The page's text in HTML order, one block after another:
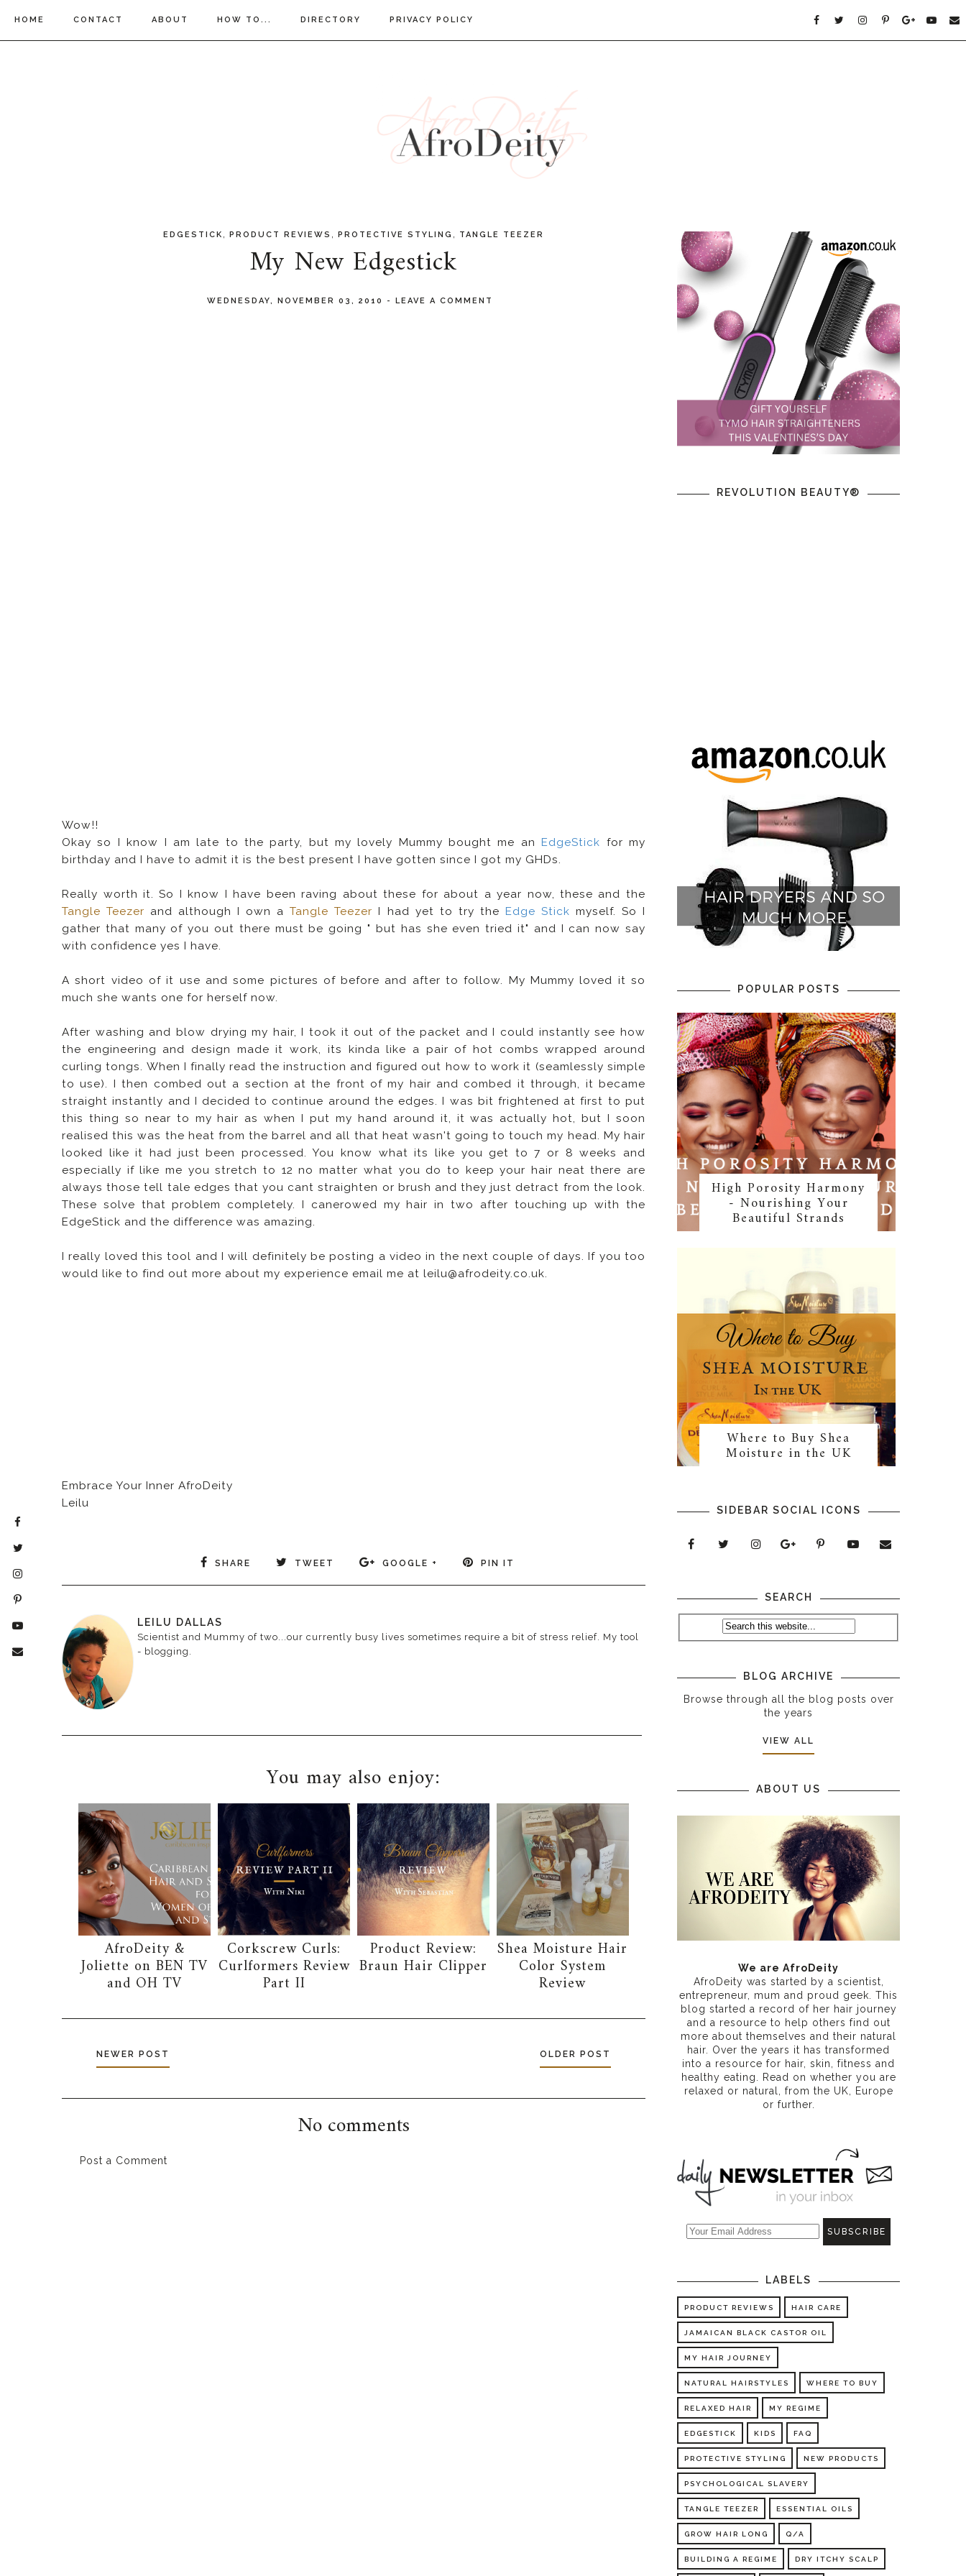
HOME CONTACT ABOUT HOW TO... DIRECTORY PRIVACY POLICY
EDGESTICK PRODUCT REVIEWS PROTECTIVE STYLING TANGLE TEEZER
My New Edgestick
WEDNESDAY, NOVEMBER 03, 2010 - LEAVE A COMMENT
Wow!!
Okay so I know I am late to the party, but my lovely Mummy bought me anEdgeStick for my
birthday and I have to admit it is the best present I have gotten since I got my GHDs.
Really worth it. So I know I have been raving about these for about a year now, these and the
Tangle Teezer and although I own aTangle Teezer I had yet to try the Edge Stick myself. So I
gather that many of you out there must be going " but has she even tried it" and I can now say
with confidence yes I have.
A short video of it use and some pictures of before and after to follow. My Mummy loved it so
much she wants one for herself now.
After washing and blow drying my hair, I took it out of the packet and I could instantly see how
the engineering and design made it work, its kinda like a pair of hot combs wrapped around
curling tongs. When I finally read the instruction and figured out how to work it (seamlessly simple
to use). I then combed out a section at the front of my hair and combed it through, it became
straight instantly and I decided to continue around the edges. I was bit frightened at first to put
this thing so near to my hair as when I put my hand around it, it was actually hot, but I soon
realised this was the heat from the barrel and all that heat wasn't going to touch my head. My hair
looked like it had just been processed. You know what its like you get to 7 or 8 weeks and
especially if like me you stretch to 12 no matter what you do to keep your hair neat there are
always those tell tale edges that you cant straighten or brush and they just detract from the look.
These solve that problem completely. I canerowed my hair in two after touching up with the
EdgeStick and the difference was amazing.
I really loved this tool and I will definitely be posting a video in the next couple of days. If you too
would like to find out more about my experience email me at leilu@afrodeity.co.uk.
Embrace Your Inner AfroDeity
Leilu
SHARE TWEET GOOGLE + PIN IT
LEILU DALLAS
Scientist and Mummy of two...our currently busy lives sometimes require a bit of stress relief. My tool
- blogging.
You may also enjoy:
AfroDeity &
Joliette on BEN TV
and OH TV
Corkscrew Curls:
Curlformers Review
Part II
Product Review:
Braun Hair Clipper
Shea Moisture Hair
Color System
Review
NEWER POST OLDER POST
No comments
Post a Comment
REVOLUTION BEAUTY®
POPULAR POSTS
High Porosity Harmony
- Nourishing Your
Beautiful Strands
Where to Buy Shea
Moisture in the UK
SIDEBAR SOCIAL ICONS
SEARCH
BLOG ARCHIVE
Browse through all the blog posts over
the years
VIEW ALL
ABOUT US
We are AfroDeity
AfroDeity was started by a scientist,
entrepreneur, mum and proud geek. This
blog started a record of her hair journey
and a resource to help others find out
more about themselves and their natural
hair. Over the years it has transformed
into a resource for hair, skin, fitness and
healthy eating . Read on whether you are
relaxed or natural, from the UK, Europe
or further.
LABELS
PRODUCT REVIEWS HAIR CARE
JAMAICAN BLACK CASTOR OIL
MY HAIR JOURNEY
NATURAL HAIRSTYLES WHERE TO BUY
RELAXED HAIR MY REGIME
EDGESTICK KIDS FAQ
PROTECTIVE STYLING NEW PRODUCTS
PSYCHOLOGICAL SLAVERY
TANGLE TEEZER ESSENTIAL OILS
GROW HAIR LONG Q/A
BUILDING A REGIME DRY ITCHY SCALP